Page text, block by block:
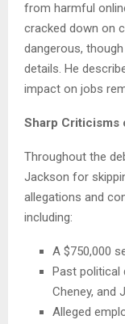
from harmful
cracked down on
dangerous,
details. He
impact on jobs
Sharp Criticisms
Throughout the
Jackson for
allegations and
including:
A $750,000
Past political
Cheney, and
Alleged